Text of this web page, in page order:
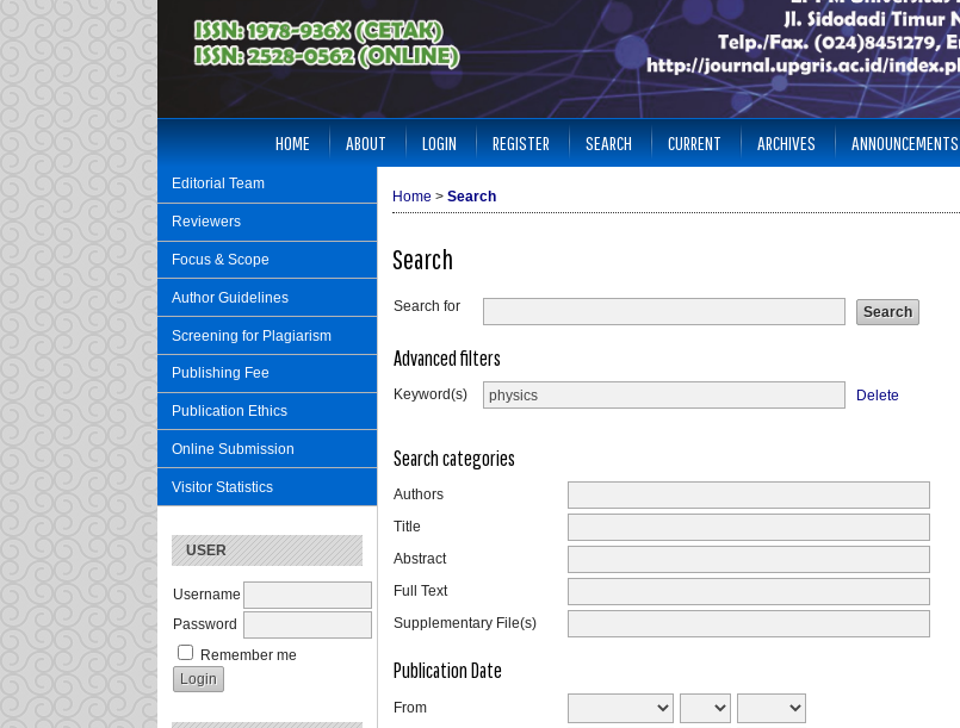
Editorial Team
Reviewers
Focus & Scope
Author Guidelines
Screening for Plagiarism
Publishing Fee
Publication Ethics
Online Submission
Visitor Statistics
USER
Username
Password
Remember me
HOME ABOUT LOGIN REGISTER SEARCH CURRENT ARCHIVES ANNOUNCEMENTS
Home > Search
Search
Search for
Advanced filters
Keyword(s) Delete
Search categories
Authors
Title
Abstract
Full Text
Supplementary File(s)
Publication Date
From